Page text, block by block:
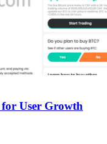
User Growth